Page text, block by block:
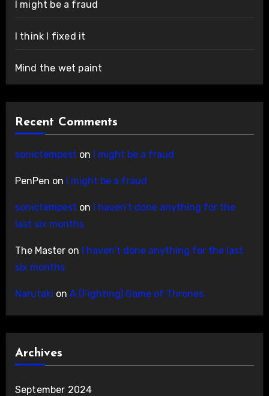
I might be a fraud
I think I fixed it
Mind the wet paint
Recent Comments
sonictempest on I might be a fraud
PenPen on I might be a fraud
sonictempest on I haven’t done anything for the
last six months
The Masteron I haven’t done anything for the last
six months
Narutaki on A (Fighting) Game of Thrones
Archives
September 2024